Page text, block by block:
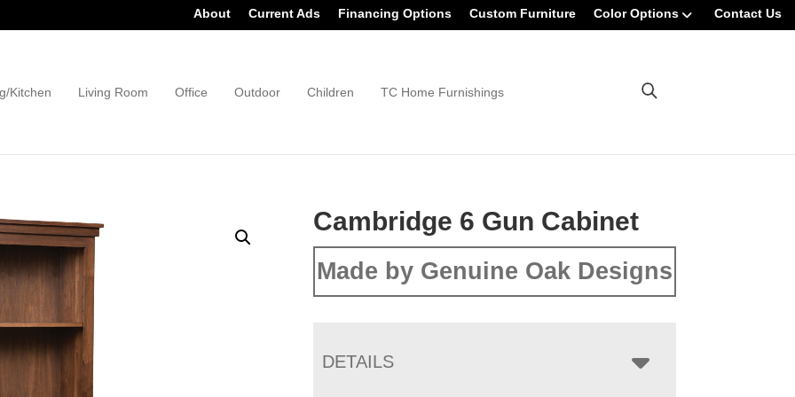
About Current Ads Financing Options Custom Furniture Color Options Contact Us
Kitchen Living Room Office Outdoor Children TC Home Furnishings
Cambridge 6 Gun Cabinet
Made by Genuine Oak Designs
DETAILS